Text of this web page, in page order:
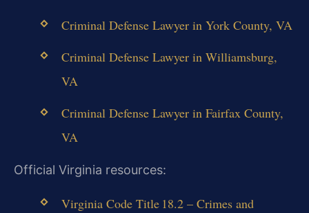
Criminal Defense Lawyer in York County, VA
Criminal Defense Lawyer in Williamsburg,
VA
Criminal Defense Lawyer in Fairfax County,
VA
Official Virginia resources:
Virginia Code Title 18.2 – Crimes and